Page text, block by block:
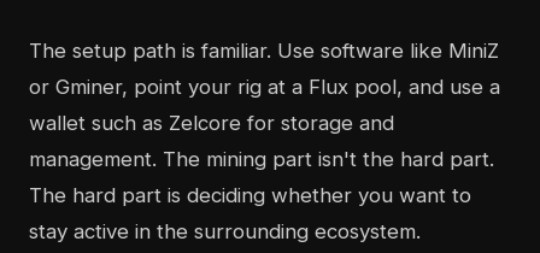
The setup path is familiar. Use software like MiniZ
or Gminer, point your rig at a Flux pool, and use a
wallet such as Zelcore for storage and
management. The mining part isn't the hard part.
The hard part is deciding whether you want to
stay active in the surrounding ecosystem.